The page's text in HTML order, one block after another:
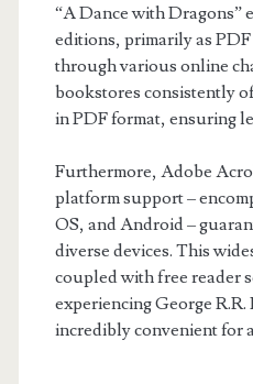
“A Dance with Dragons”
editions, primarily as
through various online
bookstores consistently
in PDF format, ensuring
Furthermore, Adobe
platform support –
OS, and Android –
diverse devices. This
coupled with free reader
experiencing George
incredibly convenient for